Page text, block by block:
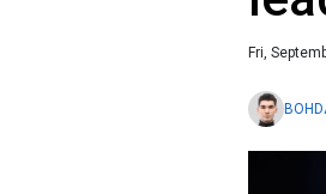
Fri,